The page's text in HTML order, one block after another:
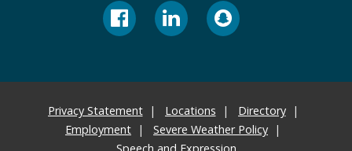
Privacy Statement Locations
Directory
Employment
Severe Weather Policy